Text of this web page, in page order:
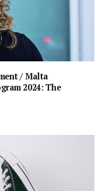
/ Malta
2024: The